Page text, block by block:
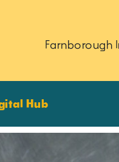
Farnborough
Hub